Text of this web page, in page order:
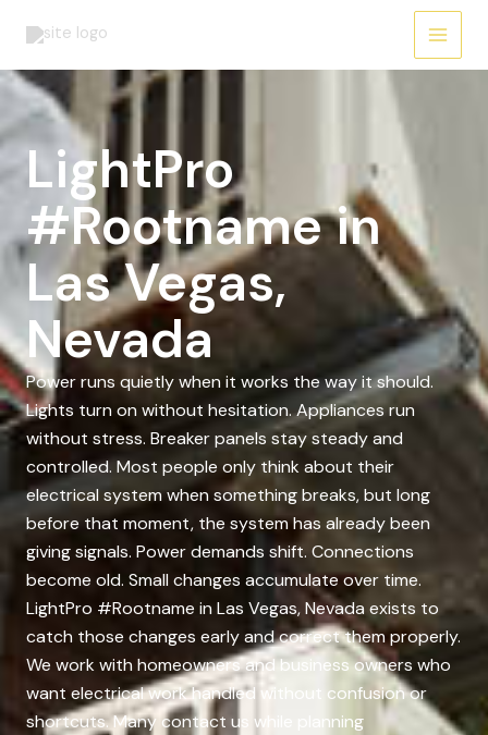
LightPro
#Rootname in
Las Vegas,
Nevada
Power runs quietly when it works the way it should.
Lights turn on without hesitation. Appliances run
without stress. Breaker panels stay steady and
controlled. Most people only think about their
electrical system when something breaks, but long
before that moment, the system has already been
giving signals. Power demands shift. Connections
become old. Small changes accumulate over time.
LightPro #Rootname in Las Vegas, Nevada exists to
catch those changes early and correct them properly.
We work with homeowners and business owners who
want electrical work handled without confusion or
shortcuts. Many contact us while planning